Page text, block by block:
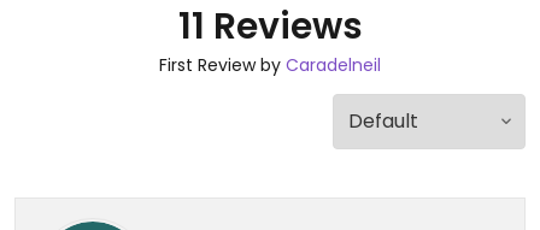
11 Reviews
First Review by Caradelneil